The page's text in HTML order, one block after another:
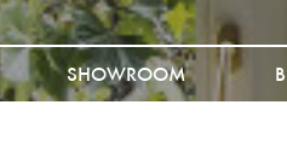
SHOWROOM